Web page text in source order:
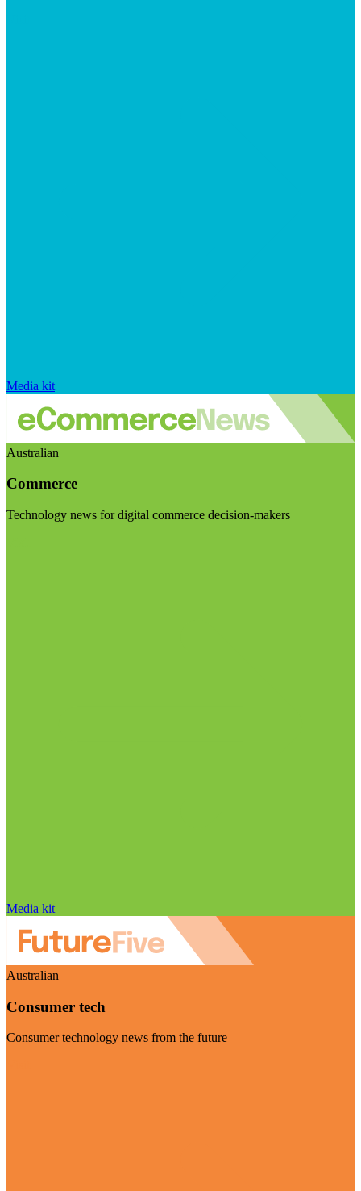
Media kit
Australian
Commerce
Technology news for digital commerce decision-makers
Media kit
Australian
Consumer tech
Consumer technology news from the future